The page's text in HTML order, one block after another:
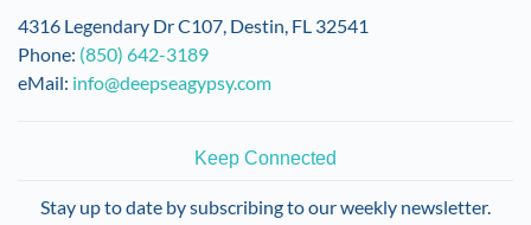
4316 Legendary Dr C107, Destin, FL 32541
Phone: (850) 642-3189
eMail: info@deepseagypsy.com
Keep Connected
Stay up to date by subscribing to our weekly newsletter.